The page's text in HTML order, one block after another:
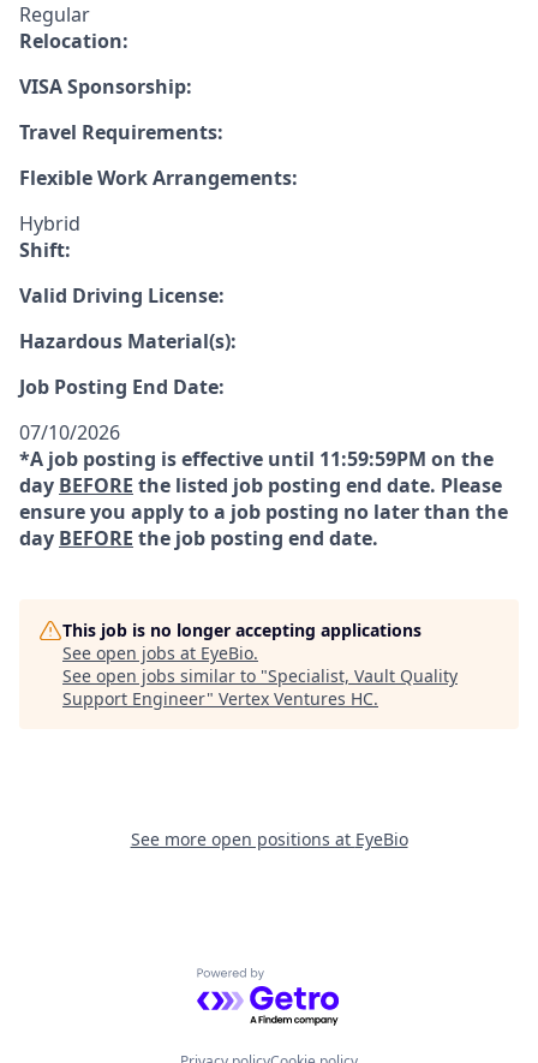
Regular
Relocation:
VISA Sponsorship:
Travel Requirements:
Flexible Work Arrangements:
Hybrid
Shift:
Valid Driving License:
Hazardous Material(s):
Job Posting End Date:
07/10/2026
*A job posting is effective until 11:59:59PM on the
day BEFORE the listed job posting end date. Please
ensure you apply to a job posting no later than the
day BEFORE the job posting end date.
This job is no longer accepting applications
See open jobs at EyeBio.
See open jobs similar to "Specialist, Vault Quality
Support Engineer" Vertex Ventures HC.
See more open positions at EyeBio
Powered by Getro.com